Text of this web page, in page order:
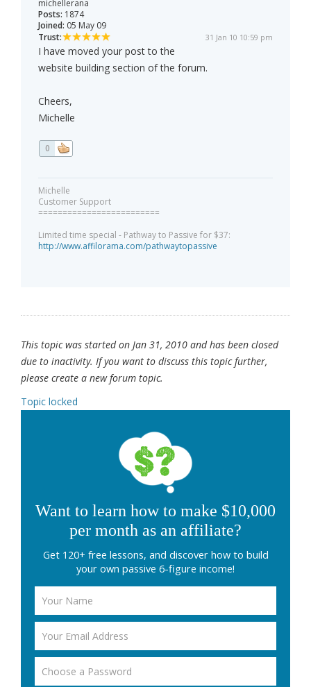
michellerana
Posts: 1874
Joined: 05 May 09
Trust:
31 Jan 10 10:59 pm
I have moved your post to the
website building section of the forum.
Cheers,
Michelle
0
Michelle
Customer Support
=========================
Limited time special - Pathway to Passive for $37:
http://www.affilorama.com/pathwaytopassive
This topic was started on Jan 31, 2010 and has been closed
due to inactivity. If you want to discuss this topic further,
please create a new forum topic.
Topic locked
Want to learn how to make $10,000
per month as an affiliate?
Get 120+ free lessons, and discover how to build
your own passive 6-figure income!